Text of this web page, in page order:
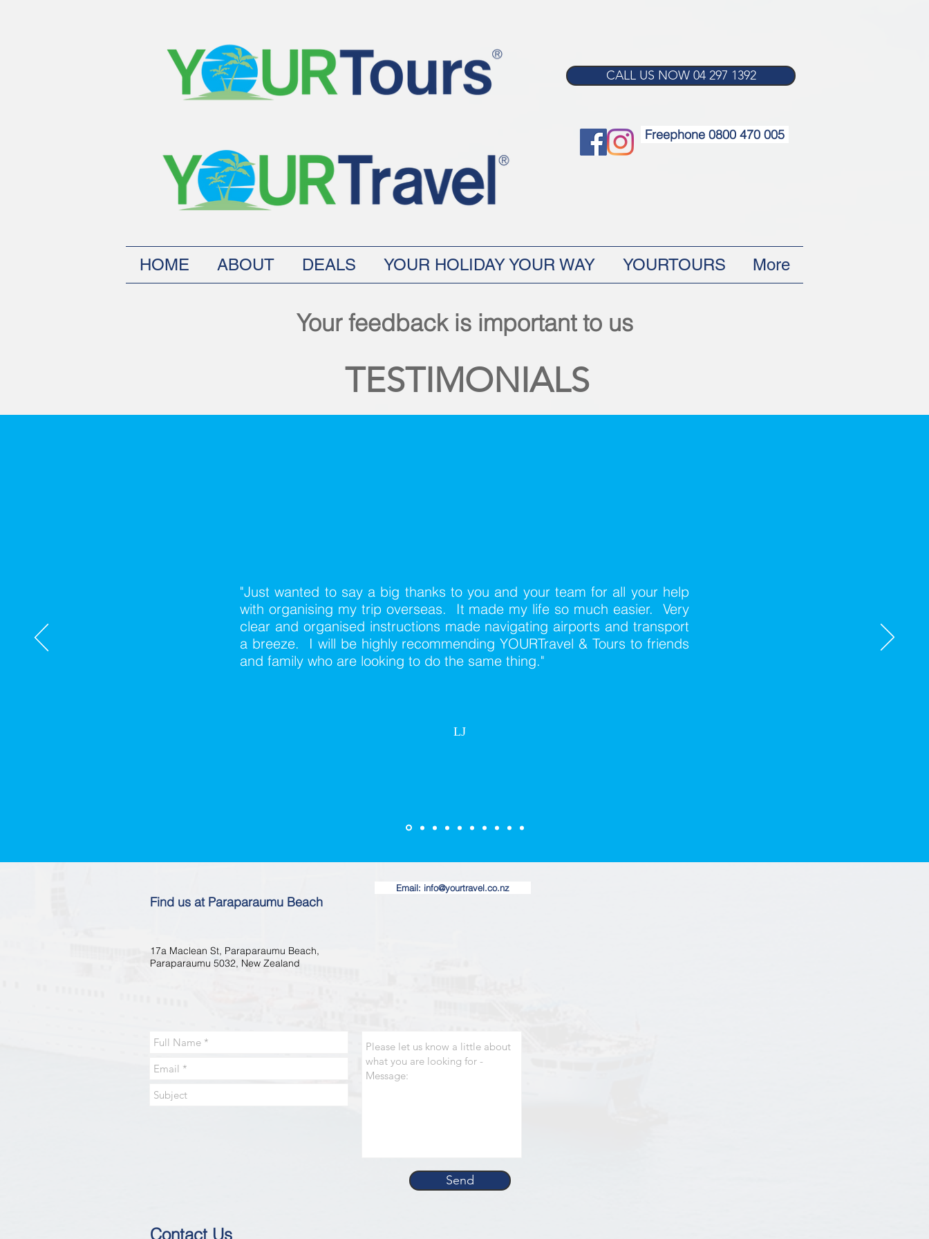
Your feedback is important to us
TESTIMONIALS
"Just wanted to say a big thanks to you and your team for all your help
with organising my trip overseas. It made my life so much easier. Very
clear and organised instructions made navigating airports and transport
a breeze. I will be highly recommending YOURTravel & Tours to friends
and family who are looking to do the same thing."
LJ
HOME ABOUT DEALS YOUR HOLIDAY YOUR WAY YOURTOURS More
CALL US NOW 04 297 1392
Freephone 0800 470 005
Find us at Paraparaumu Beach
17a Maclean St, Paraparaumu Beach,
Paraparaumu 5032, New Zealand
Send
Email: info@yourtravel.co.nz
Contact Us